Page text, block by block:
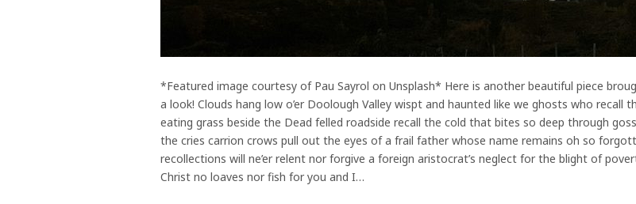
*Featured image courtesy of Pau Sayrol on Unsplash* Here is another beautiful piece
a look! Clouds hang low o’er Doolough Valley wispt and haunted like we ghosts who recall
eating grass beside the Dead felled roadside recall the cold that bites so deep through
the cries carrion crows pull out the eyes of a frail father whose name remains oh so
recollections will ne’er relent nor forgive a foreign aristocrat’s neglect for the blight of
Christ no loaves nor fish for you and I…